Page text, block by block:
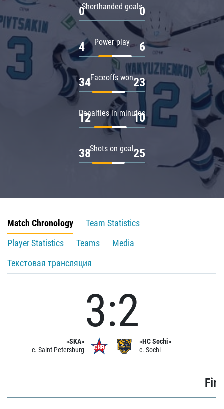
Shorthanded goals
0 0
Power play
4 6
Faceoffs won
34 23
Penalties in minutes
12 10
Shots on goal
38 25
Match Chronology
Team Statistics
Player Statistics
Teams
Media
Текстовая трансляция
«SKA»
c. Saint Petersburg
3:2
«HC Sochi»
c. Sochi